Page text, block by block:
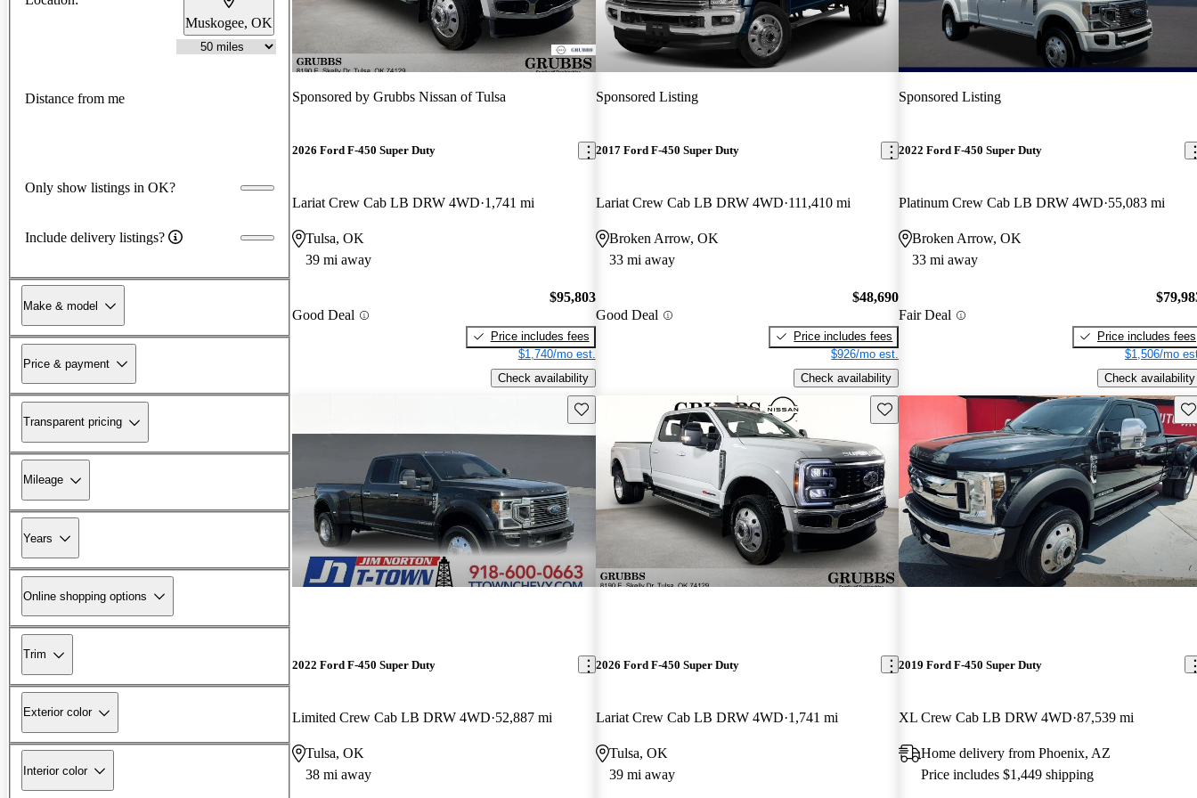
Muskogee, OK
Distance from me
Only show listings in OK?
Include delivery listings?
Make & model
Price & payment
Transparent pricing
Mileage
Years
Online shopping options
Trim
Exterior color
Interior color
Sponsored by Grubbs Nissan of Tulsa
2026 Ford F-450 Super Duty
Lariat Crew Cab LB DRW 4WD 1,741 mi
Tulsa, OK
39 mi away
Good Deal
$95,803
Price includes fees
$1,740/mo est.
Check availability
Sponsored Listing
2017 Ford F-450 Super Duty
Lariat Crew Cab LB DRW 4WD 111,410 mi
Broken Arrow, OK
33 mi away
Good Deal
$48,690
Price includes fees
$926/mo est.
Check availability
Sponsored Listing
2022 Ford F-450 Super Duty
Platinum Crew Cab LB DRW 4WD 55,083 mi
Broken Arrow, OK
33 mi away
Fair Deal
Price includes fees
$1,506/mo
Check availability
Save this listing
2022 Ford F-450 Super Duty
Limited Crew Cab LB DRW 4WD 52,887 mi
Tulsa, OK
38 mi away
Save this listing
2026 Ford F-450 Super Duty
Lariat Crew Cab LB DRW 4WD 1,741 mi
Tulsa, OK
39 mi away
2019 Ford F-450 Super Duty
XL Crew Cab LB DRW 4WD 87,539 mi
Home delivery from Phoenix, AZ
Price includes $1,449 shipping